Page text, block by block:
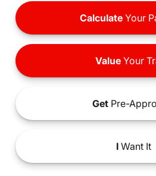
Calculate Your
ValueYour
Get Pre-
IWant It